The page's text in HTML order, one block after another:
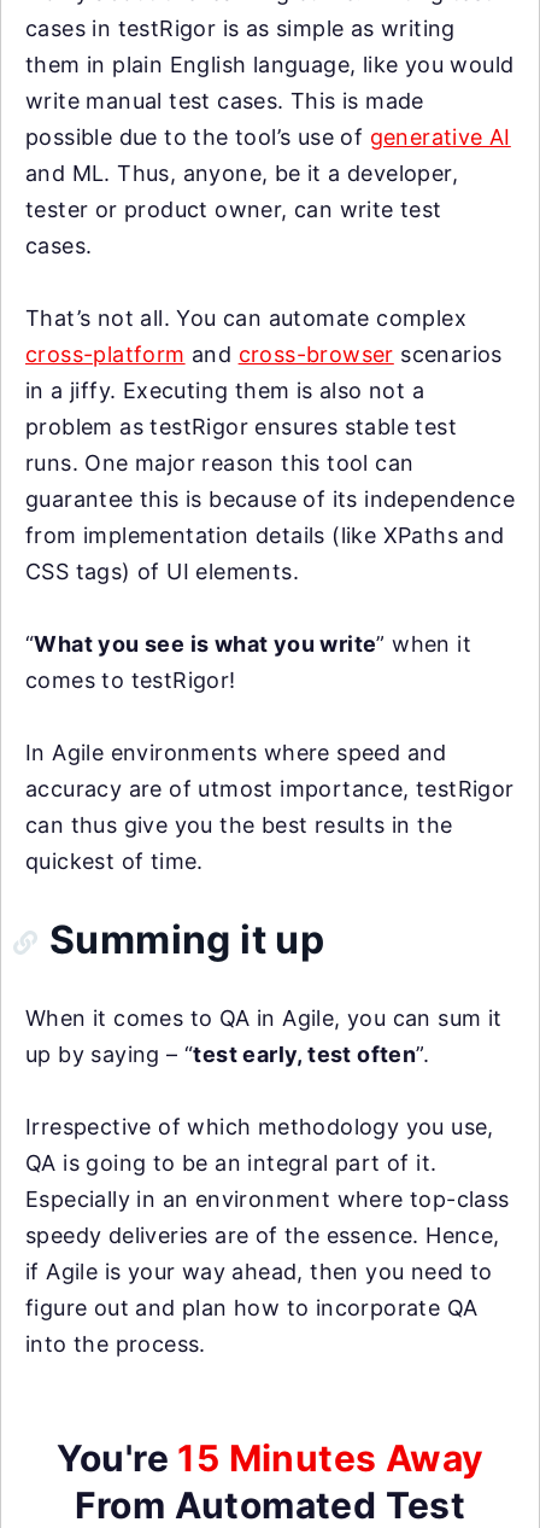
cases in testRigor is as simple as writing
them in plain English language, like you would
write manual test cases. This is made
possible due to the tool’s use of generative AI
and ML. Thus, anyone, be it a developer,
tester or product owner, can write test
cases.
That’s not all. You can automate complex
cross-platform and cross-browser scenarios
in a jiffy. Executing them is also not a
problem as testRigor ensures stable test
runs. One major reason this tool can
guarantee this is because of its independence
from implementation details (like XPaths and
CSS tags) of UI elements.
“What you see is what you write” when it
comes to testRigor!
In Agile environments where speed and
accuracy are of utmost importance, testRigor
can thus give you the best results in the
quickest of time.
Summing it up
When it comes to QA in Agile, you can sum it
up by saying – “test early, test often”.
Irrespective of which methodology you use,
QA is going to be an integral part of it.
Especially in an environment where top-class
speedy deliveries are of the essence. Hence,
if Agile is your way ahead, then you need to
figure out and plan how to incorporate QA
into the process.
You're 15 Minutes Away
From Automated Test